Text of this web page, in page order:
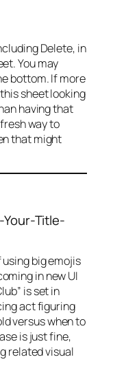
Delete, in
You may
bottom. If more
sheet looking
having that
way to
that might
Your-Title-
big emojis
in new UI
is set in
act figuring
versus when to
is just fine,
related visual